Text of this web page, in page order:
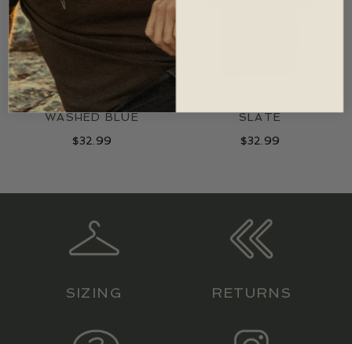
CREW BASE T-SHIRT,
WASHED BLUE
$32.99
SLATE
$32.99
SIZING RETURNS